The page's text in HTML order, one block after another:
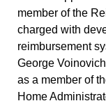
member of the
charged with
reimbursement
George
as a member of
Home